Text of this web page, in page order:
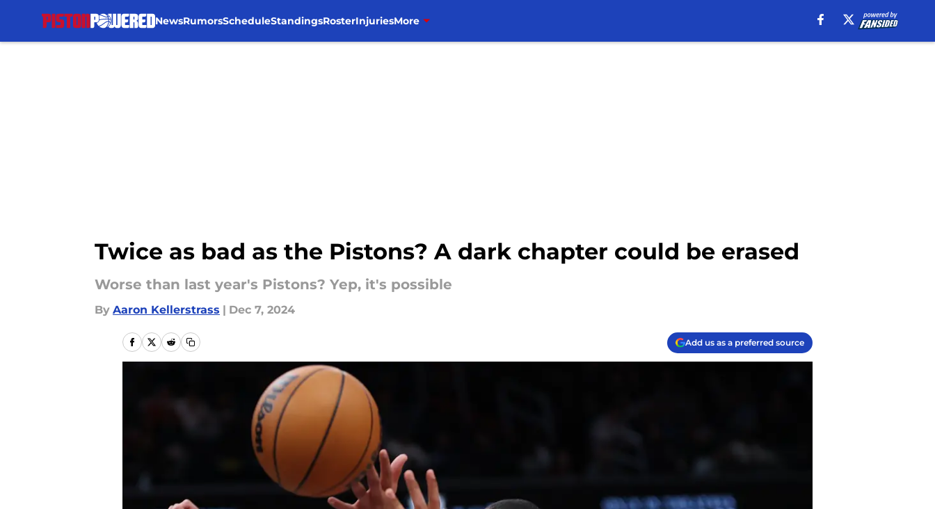
NewsRumorsScheduleStandingsRosterInjuriesMore
Twice as bad as the Pistons? A dark chapter could be erased
Worse than last year's Pistons? Yep, it's possible
By Aaron Kellerstrass | Dec 7, 2024
Add us as a preferred source